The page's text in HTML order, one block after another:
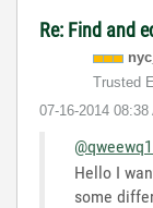
Re: Find and
Trusted
‎07-16-2014 08:38
Hello I
some